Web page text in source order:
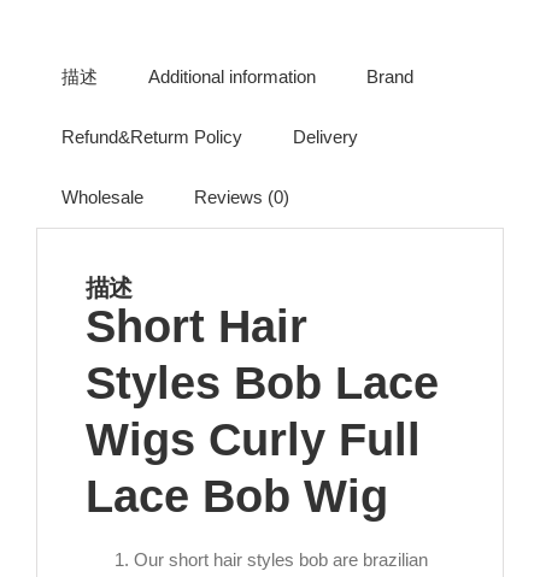
描述 Additional information Brand
Refund&Returm Policy Delivery
Wholesale Reviews (0)
描述
Short Hair
Styles Bob Lace
Wigs Curly Full
Lace Bob Wig
Our short hair styles bob are brazilian